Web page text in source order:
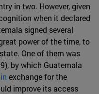
in two. However, given
when it declared
signed several
power of the time, to
One of them was
by which Guatemala
exchange for the
improve its access